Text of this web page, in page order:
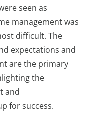
seen as
management was
difficult. The
expectations and
are the primary
the
and
for success.